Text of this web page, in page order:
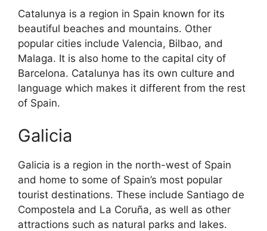
Catalunya is a region in Spain known for its
beautiful beaches and mountains. Other
popular cities include Valencia, Bilbao, and
Malaga. It is also home to the capital city of
Barcelona. Catalunya has its own culture and
language which makes it different from the rest
of Spain.
Galicia
Galicia is a region in the north-west of Spain
and home to some of Spain’s most popular
tourist destinations. These include Santiago de
Compostela and La Coruña, as well as other
attractions such as natural parks and lakes.